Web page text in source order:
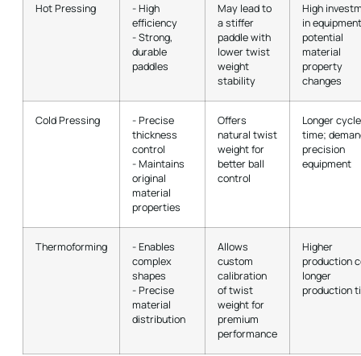
Hot Pressing
- High
efficiency
- Strong,
durable
paddles
May lead to
a stiffer
paddle with
lower twist
weight
stability
High
in
potential
material
property
changes
Cold Pressing
- Precise
thickness
control
- Maintains
original
material
properties
Offers
natural twist
weight for
better ball
control
Longer cycle
time;
precision
equipment
Thermoforming
- Enables
complex
shapes
- Precise
material
distribution
Allows
custom
calibration
of twist
weight for
premium
performance
Higher
production
longer
production